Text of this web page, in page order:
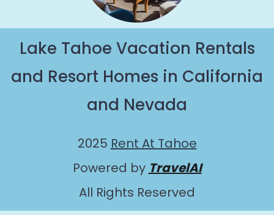
Lake Tahoe Vacation Rentals
and Resort Homes in California
and Nevada
2025 Rent At Tahoe
Powered by TravelAI
All Rights Reserved